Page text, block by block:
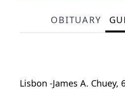
OBITUARY
Lisbon -James A. Chuey,